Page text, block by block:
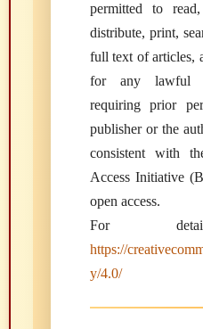
permitted to
distribute, print,
full text of articles,
for any lawful
requiring prior
publisher or the
consistent with
Access Initiative
open access.
For
https://
y/4.0/